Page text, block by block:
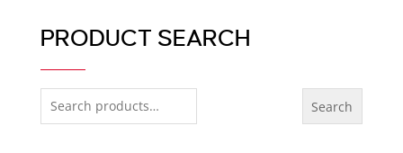
PRODUCT SEARCH
Search
for:
Search